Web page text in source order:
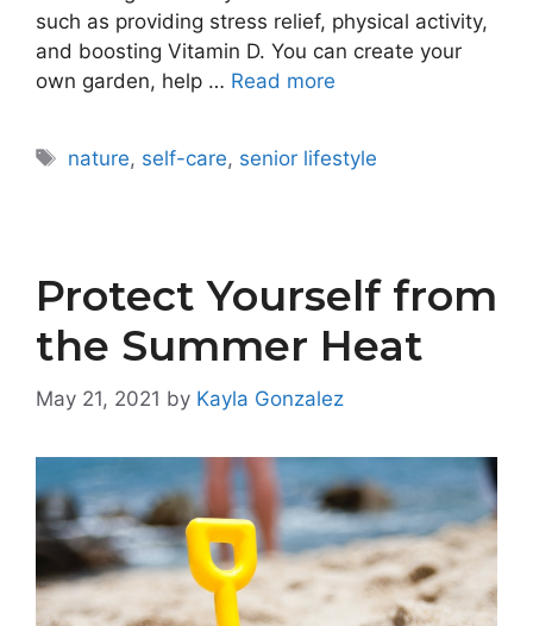
such as providing stress relief, physical activity,
and boosting Vitamin D. You can create your
own garden, help … Read more
Tags
nature, self-care, senior lifestyle
Protect Yourself from
the Summer Heat
May 21, 2021 by Kayla Gonzalez